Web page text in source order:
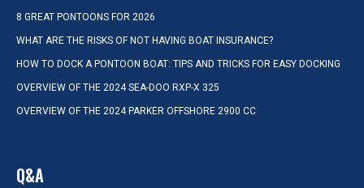
8 GREAT PONTOONS FOR 2026
WHAT ARE THE RISKS OF NOT HAVING BOAT INSURANCE?
HOW TO DOCK A PONTOON BOAT: TIPS AND TRICKS FOR EASY DOCKING
OVERVIEW OF THE 2024 SEA-DOO RXP-X 325
OVERVIEW OF THE 2024 PARKER OFFSHORE 2900 CC
Q&A